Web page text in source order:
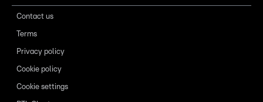
Contact us
Terms
Privacy policy
Cookie policy
Cookie settings